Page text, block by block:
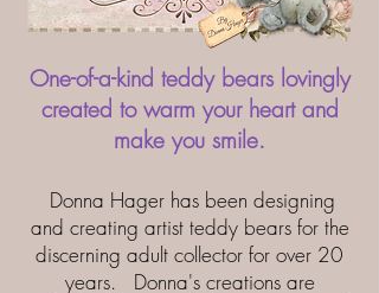
One-of-a-kind teddy bears lovingly
created to warm your heart and
make you smile.
Donna Hager has been designing
and creating artist teddy bears for the
discerning adult collector for over 20
years. Donna's creations are